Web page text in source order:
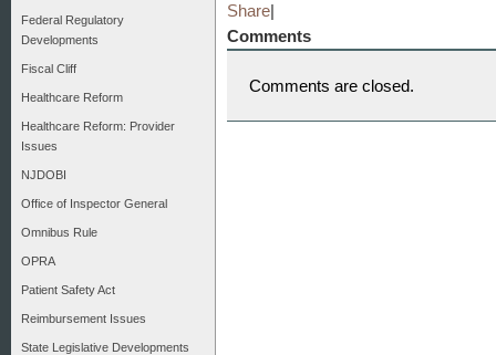
Federal Regulatory
Developments
Fiscal Cliff
Healthcare Reform
Healthcare Reform: Provider
Issues
NJDOBI
Office of Inspector General
Omnibus Rule
OPRA
Patient Safety Act
Reimbursement Issues
State Legislative Developments
Share|
Comments
Comments are closed.